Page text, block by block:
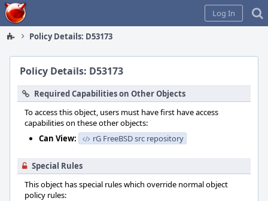
Home
Log In
Policy Details: D53173
Policy Details: D53173
Required Capabilities on Other Objects
To access this object, users must have first have access
capabilities on these other objects:
Can View:
rG FreeBSD src repository
Special Rules
This object has special rules which override normal object
policy rules: